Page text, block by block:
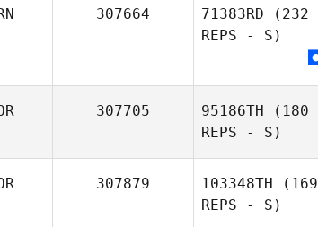
307664 71383RD (232
REPS - S)
307705 95186TH (180
REPS - S)
307879 103348TH (169
REPS - S)